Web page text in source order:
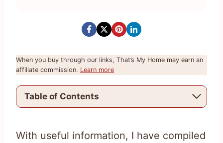
When you buy through our links, That’s My Home may earn an
affiliate commission. Learn more
Table of Contents
With useful information, I have compiled